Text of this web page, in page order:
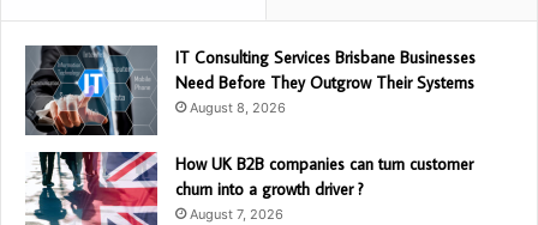
IT Consulting Services Brisbane Businesses
Need Before They Outgrow Their Systems
August 8, 2026
How UK B2B companies can turn customer
churn into a growth driver ?
August 7, 2026